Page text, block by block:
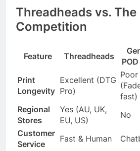
Threadheads vs. The
Competition
Feature Threadheads
Print
Longevity
Excellent (DTG
Pro)
Poor
fast)
Regional
Stores
Yes (AU, UK,
EU, US)
No
Customer
Service
Fast & Human